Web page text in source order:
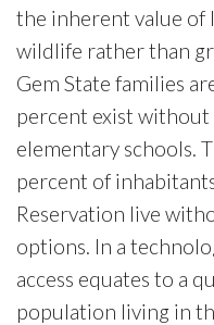
the inherent value of
wildlife rather than
Gem State families
percent exist
elementary schools.
percent of
Reservation live
options. In a
access equates to a
population living in